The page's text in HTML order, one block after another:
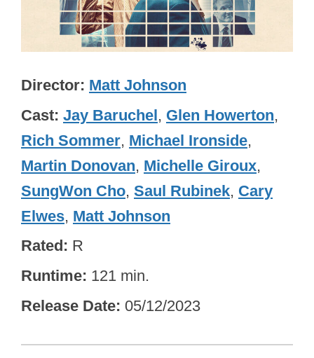
Director Matt Johnson
Cast Jay Baruchel, Glen Howerton,
Rich Sommer, Michael Ironside,
Martin Donovan, Michelle Giroux,
SungWon Cho, Saul Rubinek, Cary
Elwes, Matt Johnson
Rated
R
Runtime 121 min.
Release Date 05/12/2023